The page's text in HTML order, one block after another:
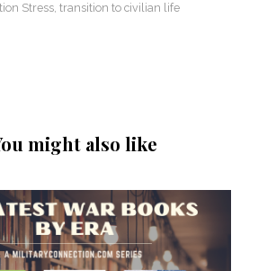
Stress, transition to civilian life
might also like